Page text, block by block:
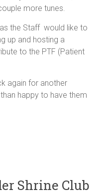
more tunes.
the Staff would like to
up and hosting a
to the PTF (Patient
again for another
happy to have them
Shrine Club